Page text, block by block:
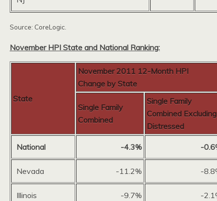
Source: CoreLogic.
November HPI State and National Ranking:
State
November 2011 12-Month HPI
Change by State
Single Family
Combined
Single Family
Combined Excluding
Distressed
National -4.3% -
Nevada -11.2% -
Illinois -9.7% -